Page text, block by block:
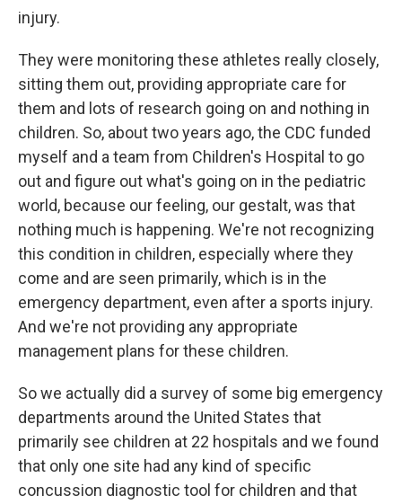
injury.
They were monitoring these athletes really closely,
sitting them out, providing appropriate care for
them and lots of research going on and nothing in
children. So, about two years ago, the CDC funded
myself and a team from Children's Hospital to go
out and figure out what's going on in the pediatric
world, because our feeling, our gestalt, was that
nothing much is happening. We're not recognizing
this condition in children, especially where they
come and are seen primarily, which is in the
emergency department, even after a sports injury.
And we're not providing any appropriate
management plans for these children.
So we actually did a survey of some big emergency
departments around the United States that
primarily see children at 22 hospitals and we found
that only one site had any kind of specific
concussion diagnostic tool for children and that